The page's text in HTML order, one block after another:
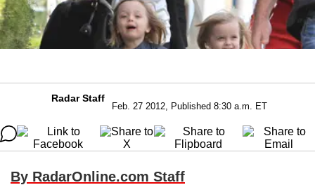
Radar Staff
Feb. 27 2012, Published 8:30 a.m. ET
By RadarOnline.com Staff